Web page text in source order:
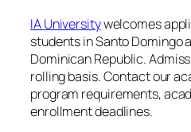
IA Universitywelcomes
students in Santo Domingo
Dominican Republic.
rolling basis. Contact our
program requirements,
enrollment deadlines.